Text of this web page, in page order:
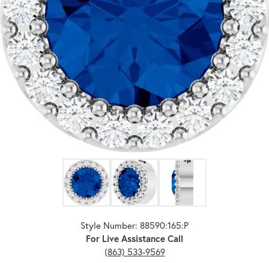
Click image to zoom in.
Style Number: 88590:165:P
For Live Assistance Call
(863) 533-9569